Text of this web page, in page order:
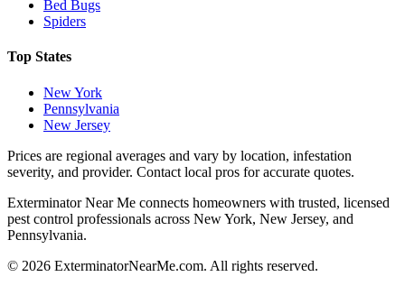
Bed Bugs
Spiders
Top States
New York
Pennsylvania
New Jersey
Prices are regional averages and vary by location, infestation
severity, and provider. Contact local pros for accurate quotes.
Exterminator Near Me connects homeowners with trusted, licensed
pest control professionals across New York, New Jersey, and
Pennsylvania.
© 2026 ExterminatorNearMe.com. All rights reserved.